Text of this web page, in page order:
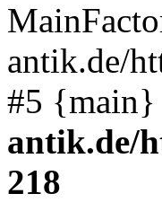
antik.de/
#5
antik.de/
218